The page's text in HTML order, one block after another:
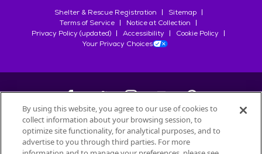
Shelter & Rescue Registration
Sitemap
Terms of Service
Notice at Collection
Privacy Policy (updated)
Accessibility
Cookie Policy
Your Privacy Choices
©2026Petfinder.com
All trademarks are owned bySociété des Produits Nestlé
By using this website, you agree to our use of cookies to
collect information about your browsing session, to
optimize site functionality, for analytical purposes, and to
advertise to you through third parties. For more